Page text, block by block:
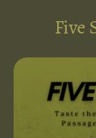
Five